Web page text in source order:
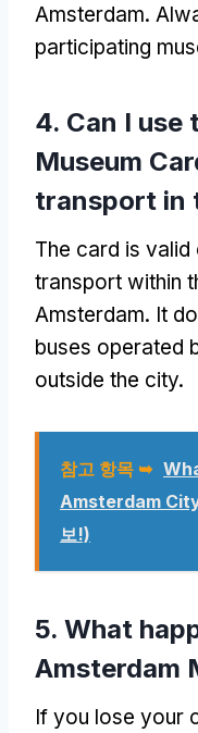
Amsterdam.
participating
4. Can I use
Museum
transport in
The card is valid
transport within
Amsterdam. It
buses operated
outside the city.
참고 항목 ➥
Amsterdam
보!)
5. What
Amsterdam
If you lose your